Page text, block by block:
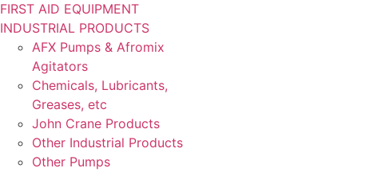
FIRST AID EQUIPMENT
INDUSTRIAL PRODUCTS
AFX Pumps & Afromix
Agitators
Chemicals, Lubricants,
Greases, etc
John Crane Products
Other Industrial Products
Other Pumps